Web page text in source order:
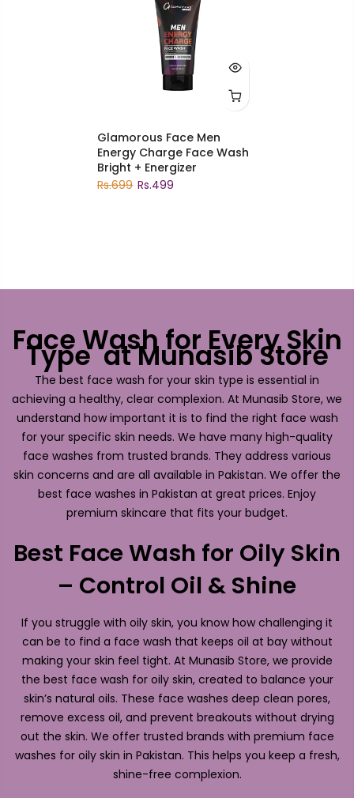
Glamorous Face Men
Energy Charge Face Wash
Bright + Energizer
Rs.699 Rs.499
Face Wash for Every Skin
Type at Munasib Store
The best face wash for your skin type is essential in
achieving a healthy, clear complexion. At Munasib Store, we
understand how important it is to find the right face wash
for your specific skin needs. We have many high-quality
face washes from trusted brands. They address various
skin concerns and are all available in Pakistan. We offer the
best face washes in Pakistan at great prices. Enjoy
premium skincare that fits your budget.
Best Face Wash for Oily Skin
– Control Oil & Shine
If you struggle with oily skin, you know how challenging it
can be to find a face wash that keeps oil at bay without
making your skin feel tight. At Munasib Store, we provide
the best face wash for oily skin, created to balance your
skin’s natural oils. These face washes deep clean pores,
remove excess oil, and prevent breakouts without drying
out the skin. We offer trusted brands with premium face
washes for oily skin in Pakistan. This helps you keep a fresh,
shine-free complexion.